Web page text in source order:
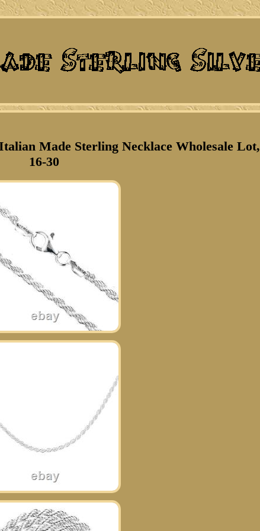
Made Sterling Necklace Wholesale Lot,
16-30